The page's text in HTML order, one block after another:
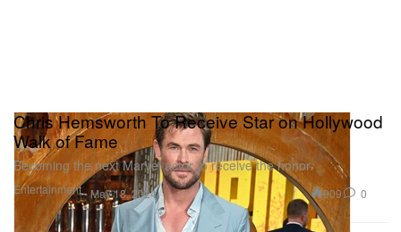
Entertainment
Chris Hemsworth To Receive Star on Hollywood
Walk of Fame
Becoming the next Marvel actor to receive the honor.
May 18, 2024 909 0